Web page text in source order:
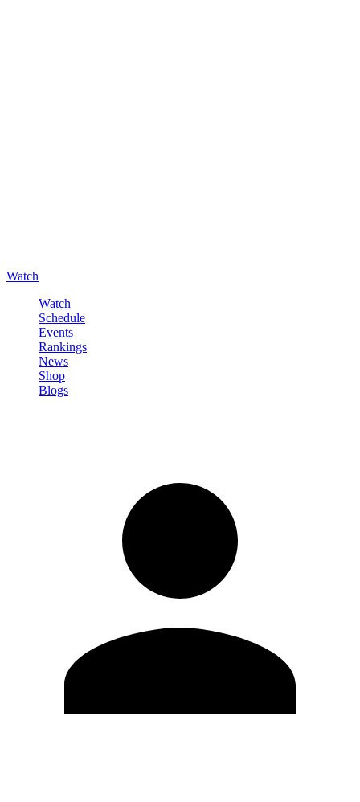
Watch
Watch
Schedule
Events
Rankings
News
Shop
Blogs